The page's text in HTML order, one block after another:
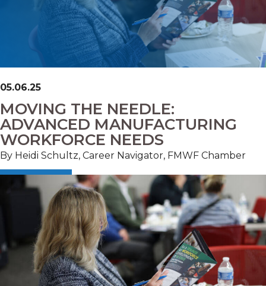
05.06.25
MOVING THE NEEDLE:
ADVANCED MANUFACTURING
WORKFORCE NEEDS
By Heidi Schultz, Career Navigator, FMWF Chamber